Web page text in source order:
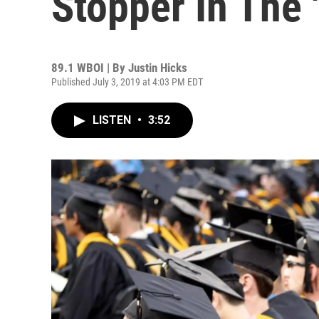
89.1 WBOI | By Justin Hicks
Published July 3, 2019 at 4:03 PM EDT
LISTEN • 3:52